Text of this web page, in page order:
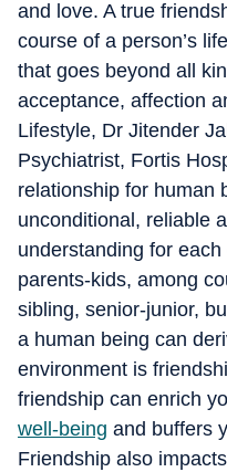
and love. A true
course of a person’s
that goes beyond all
acceptance, affection
Lifestyle, Dr Jitender
Psychiatrist, Fortis
relationship for human
unconditional, reliable
understanding for
parents-kids, among
sibling, senior-junior,
a human being can
environment is
friendship can enrich
well-being and buffers
Friendship also